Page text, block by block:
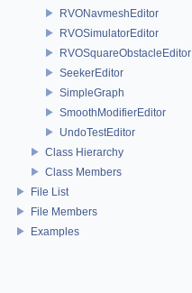
RVONavmeshEditor
RVOSimulatorEditor
RVOSquareObstacleEditor
SeekerEditor
SimpleGraph
SmoothModifierEditor
UndoTestEditor
Class Hierarchy
Class Members
File List
File Members
Examples